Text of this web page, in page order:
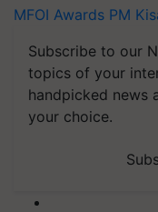
MFOI Awards PM
Subscribe to our
topics of your
handpicked news
your choice.